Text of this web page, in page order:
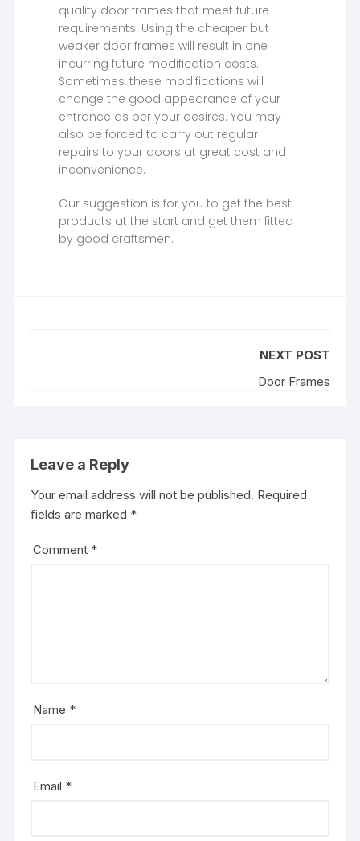
quality door frames that meet future
requirements. Using the cheaper but
weaker door frames will result in one
incurring future modification costs.
Sometimes, these modifications will
change the good appearance of your
entrance as per your desires. You may
also be forced to carry out regular
repairs to your doors at great cost and
inconvenience.
Our suggestion is for you to get the best
products at the start and get them fitted
by good craftsmen.
NEXT POST
Door Frames
Leave a Reply
Your email address will not be published. Required
fields are marked *
Comment *
Name *
Email *